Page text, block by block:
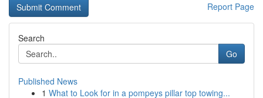
Report Page
Search
Go
Published News
1 What to Look for in a pompeys pillar top towing...